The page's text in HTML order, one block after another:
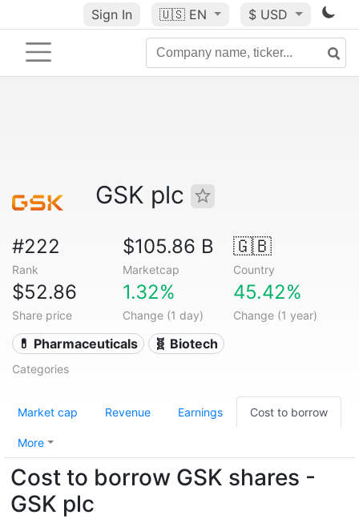
Sign In 🇺🇸 EN $ USD
GSK plc
#222
Rank
$105.86 B
Marketcap
🇬🇧
Country
$52.86
Share price
1.32%
Change (1 day)
45.42%
Change (1 year)
💊 Pharmaceuticals 🧬 Biotech
Categories
Market cap Revenue Earnings Cost to borrow
More
Cost to borrow GSK shares -
GSK plc